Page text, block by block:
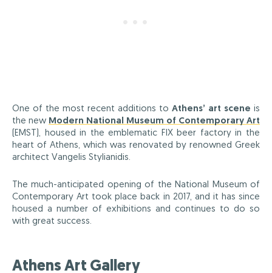
One of the most recent additions to Athens’ art scene is
the new Modern National Museum of Contemporary Art
(EMST), housed in the emblematic FIX beer factory in the
heart of Athens, which was renovated by renowned Greek
architect Vangelis Stylianidis.
The much-anticipated opening of the National Museum of
Contemporary Art took place back in 2017, and it has since
housed a number of exhibitions and continues to do so
with great success.
Athens Art Gallery